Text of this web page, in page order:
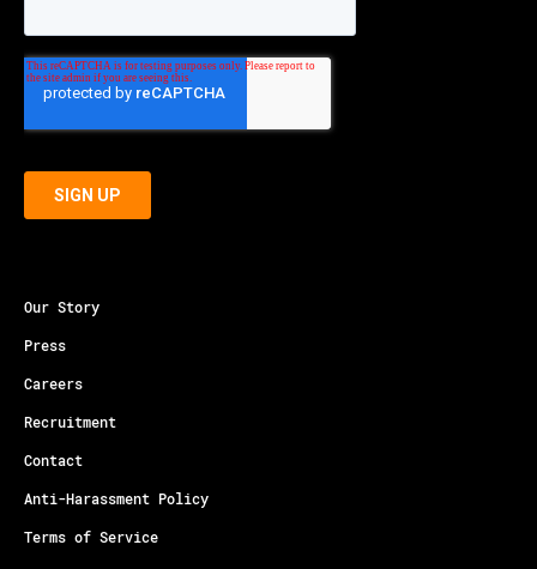
Our Story
Press
Careers
Recruitment
Contact
Anti-Harassment Policy
Terms of Service